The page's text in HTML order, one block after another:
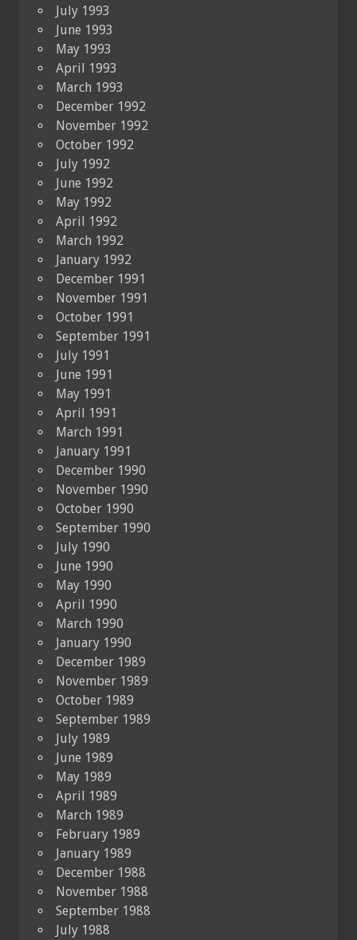
July 1993
June 1993
May 1993
April 1993
March 1993
December 1992
November 1992
October 1992
July 1992
June 1992
May 1992
April 1992
March 1992
January 1992
December 1991
November 1991
October 1991
September 1991
July 1991
June 1991
May 1991
April 1991
March 1991
January 1991
December 1990
November 1990
October 1990
September 1990
July 1990
June 1990
May 1990
April 1990
March 1990
January 1990
December 1989
November 1989
October 1989
September 1989
July 1989
June 1989
May 1989
April 1989
March 1989
February 1989
January 1989
December 1988
November 1988
September 1988
July 1988